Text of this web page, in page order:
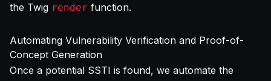
the Twig render function.
Automating Vulnerability Verification and Proof-of-
Concept Generation
Once a potential SSTI is found, we automate the